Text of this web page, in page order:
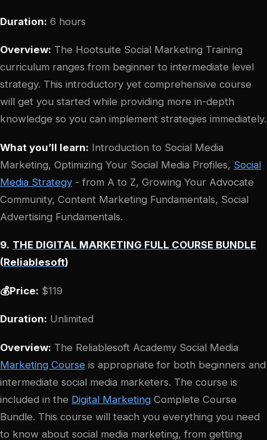
Duration: 6 hours
Overview: The Hootsuite Social Marketing Training
curriculum ranges from beginner to intermediate level
strategy. This introductory yet comprehensive course
will get you started while providing more in-depth
knowledge so you can implement strategies immediately.
What you’ll learn: Introduction to Social Media
Marketing, Optimizing Your Social Media Profiles, Social
Media Strategy - from A to Z, Growing Your Advocate
Community, Content Marketing Fundamentals, Social
Advertising Fundamentals.
9. THE DIGITAL MARKETING FULL COURSE BUNDLE
(Reliablesoft)
💰Price: $119
Duration: Unlimited
Overview: The Reliablesoft Academy Social Media
Marketing Course is appropriate for both beginners and
intermediate social media marketers. The course is
included in the Digital Marketing Complete Course
Bundle. This course will teach you everything you need
to know about social media marketing, from getting